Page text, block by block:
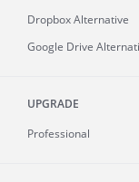
Dropbox Alternative
Google Drive
UPGRADE
Professional